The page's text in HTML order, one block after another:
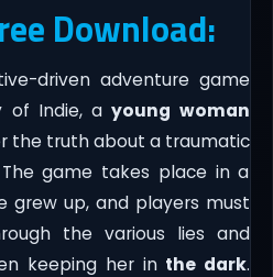
Download:
driven adventure game
of Indie, ayoung woman
the truth about a traumatic
game takes place in a
grew up, and players must
the various lies and
keeping her inthe dark.